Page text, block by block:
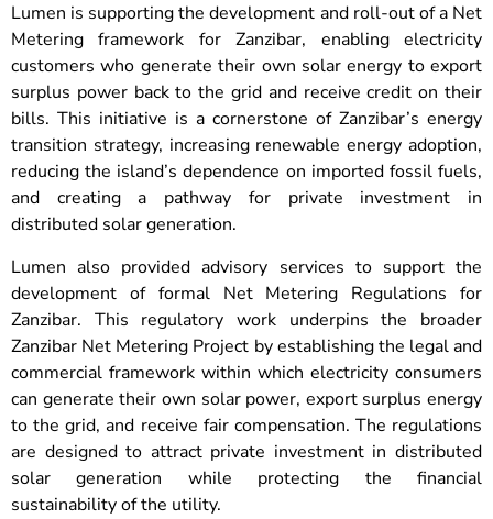
Lumen is supporting the development and roll-out of a Net
Metering framework for Zanzibar, enabling electricity
customers who generate their own solar energy to export
surplus power back to the grid and receive credit on their
bills. This initiative is a cornerstone of Zanzibar’s energy
transition strategy, increasing renewable energy adoption,
reducing the island’s dependence on imported fossil fuels,
and creating a pathway for private investment in
distributed solar generation.
Lumen also provided advisory services to support the
development of formal Net Metering Regulations for
Zanzibar. This regulatory work underpins the broader
Zanzibar Net Metering Project by establishing the legal and
commercial framework within which electricity consumers
can generate their own solar power, export surplus energy
to the grid, and receive fair compensation. The regulations
are designed to attract private investment in distributed
solar generation while protecting the financial
sustainability of the utility.